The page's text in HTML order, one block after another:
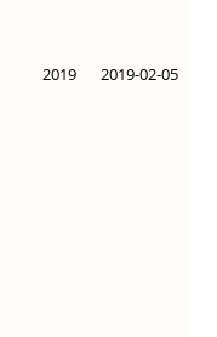
2019 2019-02-05